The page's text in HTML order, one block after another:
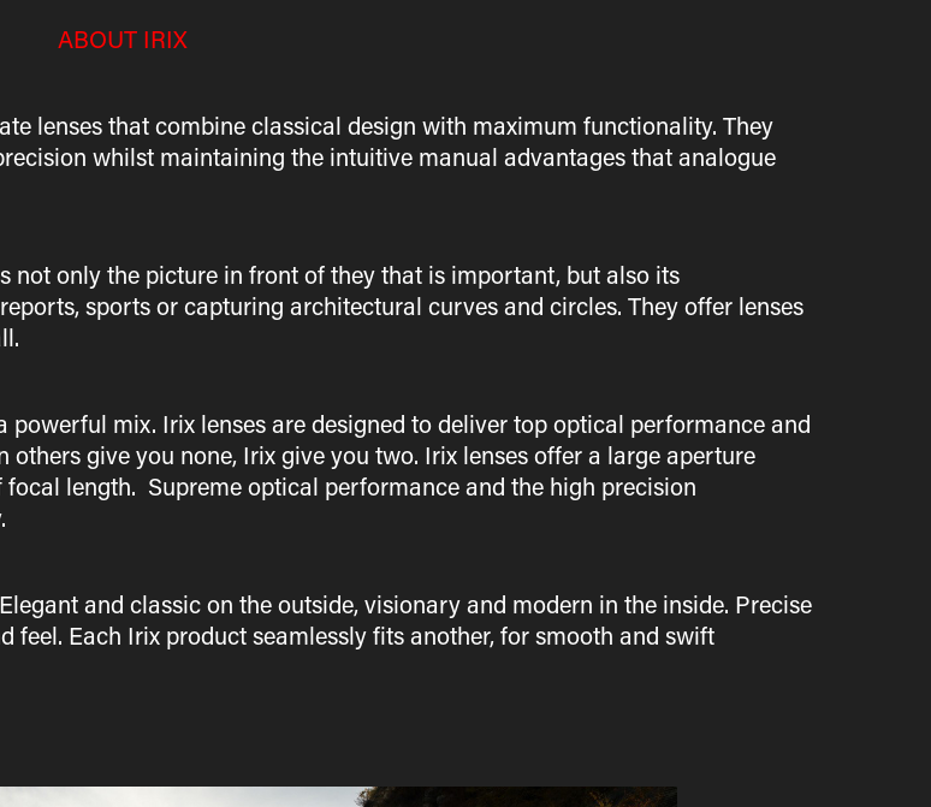
ABOUT IRIX
lenses that combine classical design with maximum functionality. They
whilst maintaining the intuitive manual advantages that analogue
not only the picture in front of they that is important, but also its
sports or capturing architectural curves and circles. They offer lenses
mix. Irix lenses are designed to deliver top optical performance and
give you none, Irix give you two. Irix lenses offer a large aperture
length. Supreme optical performance and the high precision
and classic on the outside, visionary and modern in the inside. Precise
Each Irix product seamlessly fits another, for smooth and swift